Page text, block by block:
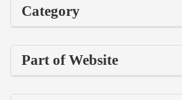
Category
Part of Website